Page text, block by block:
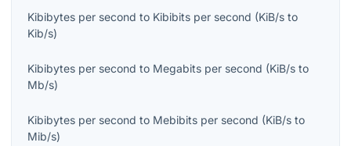
Kibibytes per second to Kibibits per second (KiB/s to
Kib/s)
Kibibytes per second to Megabits per second (KiB/s to
Mb/s)
Kibibytes per second to Mebibits per second (KiB/s to
Mib/s)